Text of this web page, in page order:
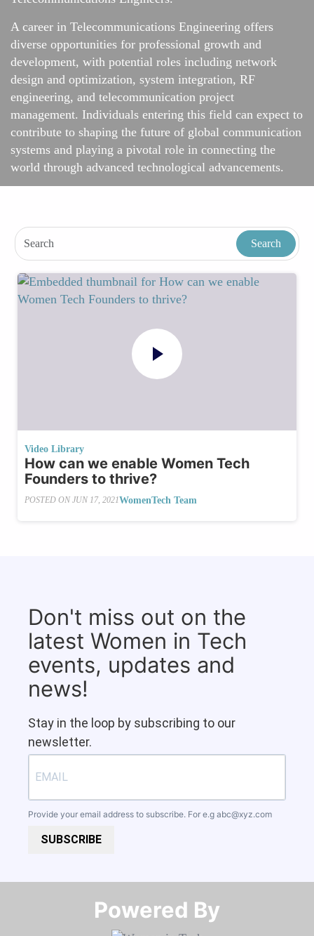
A career in Telecommunications Engineering offers
diverse opportunities for professional growth and
development, with potential roles including network
design and optimization, system integration, RF
engineering, and telecommunication project
management. Individuals entering this field can expect to
contribute to shaping the future of global communication
systems and playing a pivotal role in connecting the
world through advanced technological advancements.
Video Library
How can we enable Women Tech
Founders to thrive?
POSTED ON JUN 17, 2021WomenTech Team
Don't miss out on the
latest Women in Tech
events, updates and
news!
Stay in the loop by subscribing to our
newsletter.
Provide your email address to subscribe. For e.g abc@xyz.com
SUBSCRIBE
Powered By​​​​​​​